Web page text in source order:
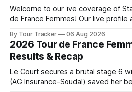
Welcome to our live coverage of
de France Femmes! Our live profile
the route. Tour Tracker Pro CyclingGet the App Course
Preview The Queen Stage brings Mont Ventoux into the
Tour
By Tour Tracker 06 Aug 2026
2026 Tour de France
Results & Recap
Le Court secures a brutal stage 6
(AG Insurance-Soudal) saved her